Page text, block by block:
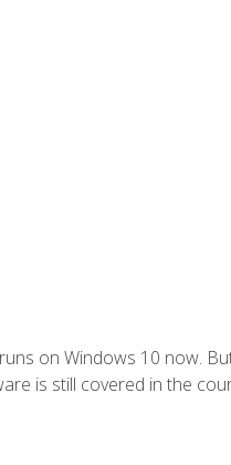
on Windows 10 now.
is still covered in the